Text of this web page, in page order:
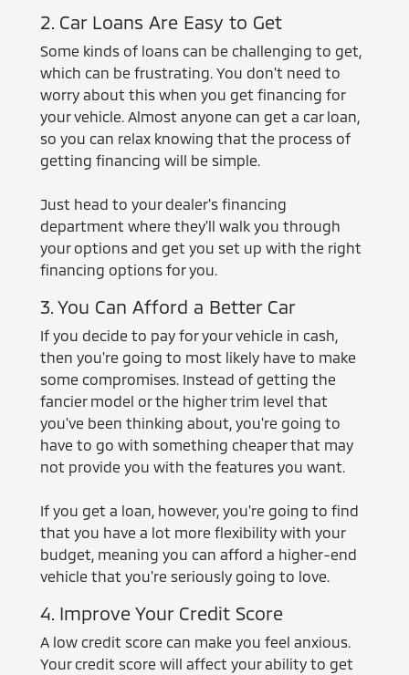
2. Car Loans Are Easy to Get
Some kinds of loans can be challenging to get,
which can be frustrating. You don't need to
worry about this when you get financing for
your vehicle. Almost anyone can get a car loan,
so you can relax knowing that the process of
getting financing will be simple.
Just head to your dealer's financing
department where they'll walk you through
your options and get you set up with the right
financing options for you.
3. You Can Afford a Better Car
If you decide to pay for your vehicle in cash,
then you're going to most likely have to make
some compromises. Instead of getting the
fancier model or the higher trim level that
you've been thinking about, you're going to
have to go with something cheaper that may
not provide you with the features you want.
If you get a loan, however, you're going to find
that you have a lot more flexibility with your
budget, meaning you can afford a higher-end
vehicle that you're seriously going to love.
4. Improve Your Credit Score
A low credit score can make you feel anxious.
Your credit score will affect your ability to get